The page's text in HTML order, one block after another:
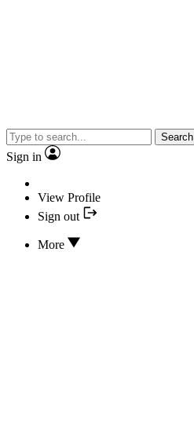
Search
Sign in
View Profile
Sign out
More